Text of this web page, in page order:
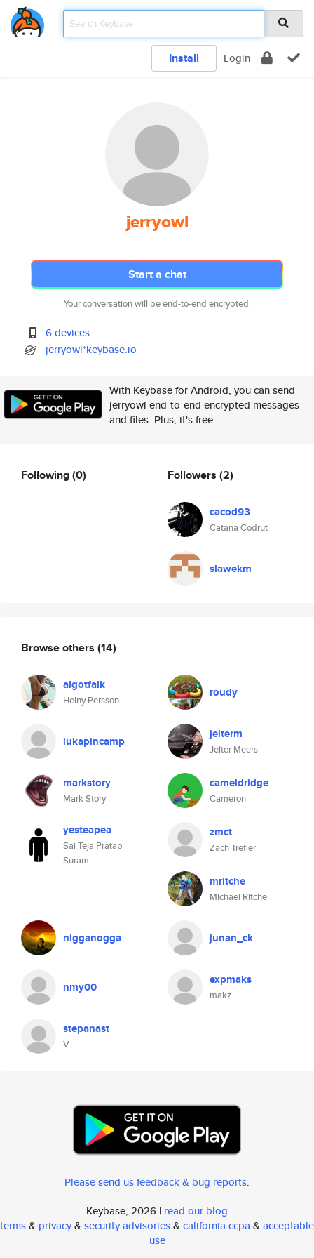
Install Login
jerryowl
Start a chat
Your conversation will be end-to-end encrypted.
6 devices
jerryowl*keybase.io
With Keybase for Android, you can send
jerryowl end-to-end encrypted messages
and files. Plus, it's free.
Following(0) Followers (2)
cacod93
Catana Codrut
slawekm
Browse others (14)
algotfalk
Helny Persson
roudy
lukapincamp jelterm
Jelter Meers
markstory
Mark Story
cameldridge
Cameron
yesteapea
Sai Teja Pratap
Suram
zmct
Zach Trefler
mritche
Michael Ritche
nigganogga junan_ck
nmy00 expmaks
makz
stepanast
V
Please send us feedback & bug reports.
Keybase, 2026 | read our blog
terms& privacy& security advisories& california ccpa & acceptable
use